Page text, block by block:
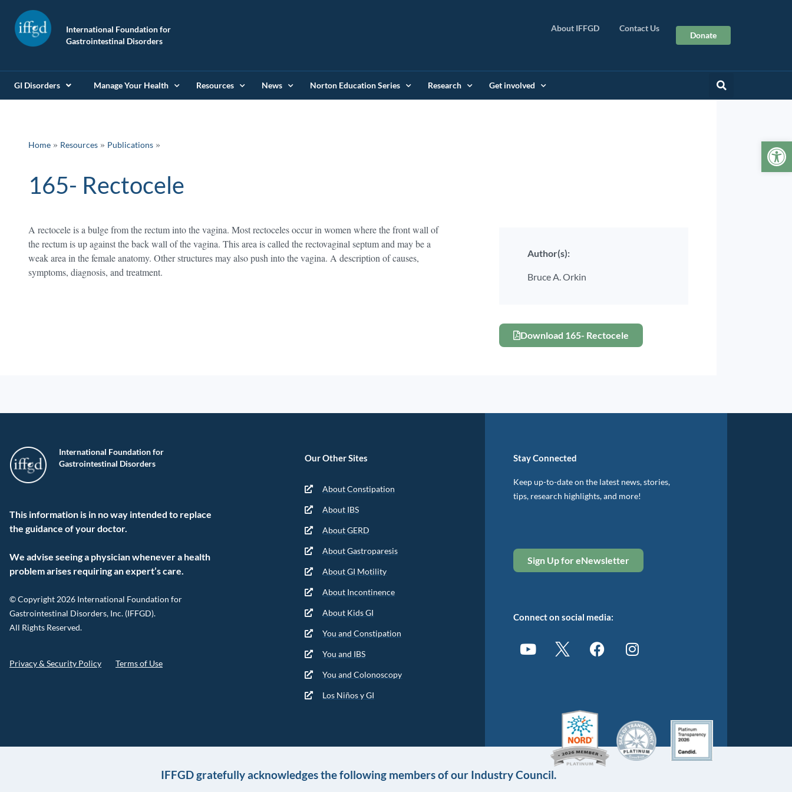
International Foundation for
Gastrointestinal Disorders
About IFFGD Contact Us
Donate
GI Disorders Manage Your Health Resources News Norton Education Series Research Get involved
Home » Resources » Publications
165- Rectocele
A rectocele is a bulge from the rectum into the vagina. Most rectoceles occur in women where the front wall of
the rectum is up against the back wall of the vagina. This area is called the rectovaginal septum and may be a
weak area in the female anatomy. Other structures may also push into the vagina. A description of causes,
symptoms, diagnosis, and treatment.
Author(s):
Bruce A. Orkin
Download 165- Rectocele
International Foundation for
Gastrointestinal Disorders
This information is in no way intended to replace
the guidance of your doctor.
We advise seeing a physician whenever a health
problem arises requiring an expert’s care.
© Copyright 2026 International Foundation for
Gastrointestinal Disorders, Inc. (IFFGD).
All Rights Reserved.
Privacy & Security Policy Terms of Use
Our Other Sites
About Constipation
About IBS
About GERD
About Gastroparesis
About GI Motility
About Incontinence
About Kids GI
You and Constipation
You and IBS
You and Colonoscopy
Los Niños y GI
Stay Connected
Keep up-to-date on the latest news, stories,
tips, research highlights, and more!
Sign Up for eNewsletter
Connect on social media:
IFFGD gratefully acknowledges the following members of our Industry Council.